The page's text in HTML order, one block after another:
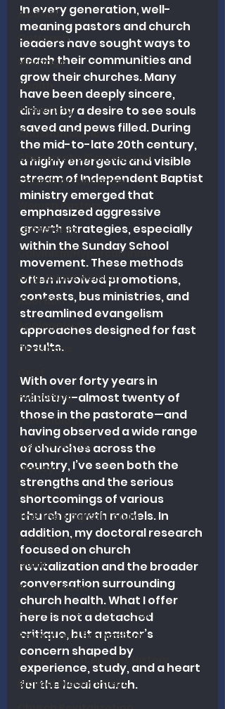
Alcohol
Outreach
Marriage
Health
Preaching
Christian Music
Charismatic/Pentecostal
Church Attendance
Women Pastors
Leadership
Calvinism/Hypercalvinism
King James Version
Abortion
Apologetics
Christmas
Preaching
Ecclesiology
Hermeneutics
Money
Education
The Theological Forum
Evangelism
Islam
Book Reviews
Dispensational Theology
Revival and Evangelism
Independent Baptist History
Biblical Discernment
In every generation, well-
meaning pastors and church
leaders have sought ways to
reach their communities and
grow their churches. Many
have been deeply sincere,
driven by a desire to see souls
saved and pews filled. During
the mid-to-late 20th century,
a highly energetic and visible
stream of Independent Baptist
ministry emerged that
emphasized aggressive
growth strategies, especially
within the Sunday School
movement. These methods
often involved promotions,
contests, bus ministries, and
streamlined evangelism
approaches designed for fast
results.
With over forty years in
ministry—almost twenty of
those in the pastorate—and
having observed a wide range
of churches across the
country, I’ve seen both the
strengths and the serious
shortcomings of various
church growth models. In
addition, my doctoral research
focused on church
revitalization and the broader
conversation surrounding
church health. What I offer
here is not a detached
critique, but a pastor’s
concern shaped by
experience, study, and a heart
for the local church.